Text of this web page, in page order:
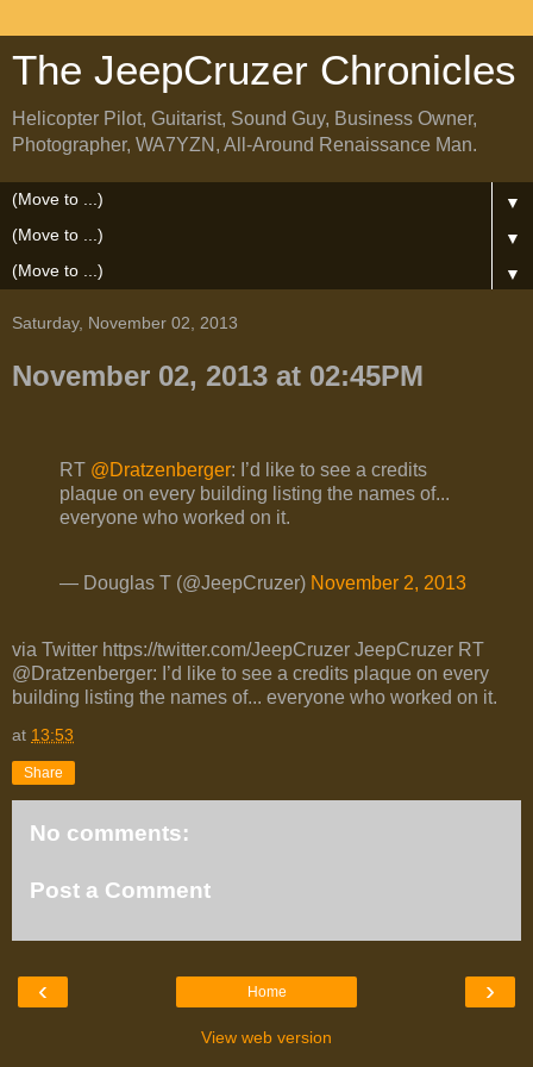
The JeepCruzer Chronicles
Helicopter Pilot, Guitarist, Sound Guy, Business Owner,
Photographer, WA7YZN, All-Around Renaissance Man.
▼
▼
▼
Saturday, November 02, 2013
November 02, 2013 at 02:45PM
RT @Dratzenberger: I’d like to see a credits
plaque on every building listing the names of...
everyone who worked on it.
— Douglas T (@JeepCruzer) November 2, 2013
via Twitter https://twitter.com/JeepCruzer JeepCruzer RT
@Dratzenberger: I’d like to see a credits plaque on every
building listing the names of... everyone who worked on it.
at 13:53
Share
No comments:
Post a Comment
‹ ›
Home
View web version